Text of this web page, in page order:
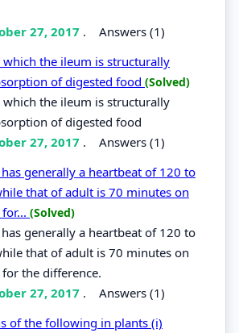
27, 2017 . Answers (1)
which the ileum is structurally
of digested food (Solved)
which the ileum is structurally
of digested food
27, 2017 . Answers (1)
generally a heartbeat of 120 to
that of adult is 70 minutes on
(Solved)
generally a heartbeat of 120 to
that of adult is 70 minutes on
the difference.
27, 2017 . Answers (1)
of the following in plants (i)